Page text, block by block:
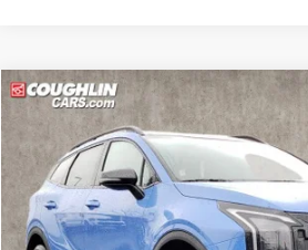
2026Kia Sportage
Price Drop
Coughlin Kia of Pataskala
VIN:5XYK6CDFXTG379806Stock:K9100
In Stock
$34,360
PRICE
Compare Vehicle